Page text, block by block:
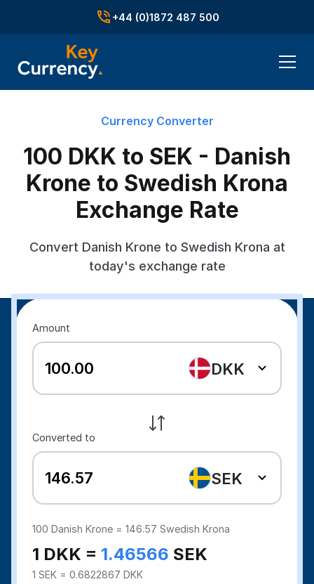
+44 (0)1872 487 500
Currency Converter
100 DKK to SEK - Danish
Krone to Swedish Krona
Exchange Rate
Convert Danish Krone to Swedish Krona at
today's exchange rate
Amount
DKK
Converted to
SEK
100Danish Krone =146.57 Swedish Krona
1 DKK = 1.46566 SEK
1 SEK = 0.6822867 DKK